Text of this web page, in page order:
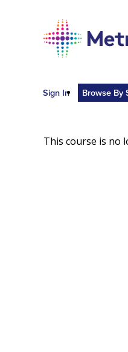
Sign In Browse By
This course is no